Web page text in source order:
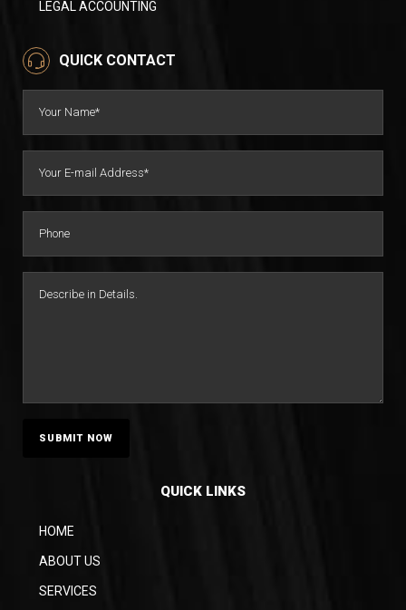
LEGAL ACCOUNTING
QUICK CONTACT
QUICK LINKS
HOME
ABOUT US
SERVICES